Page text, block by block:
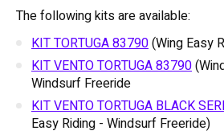
The following kits are available:
KIT TORTUGA 83790(Wing Easy
KIT VENTO TORTUGA 83790
Windsurf Freeride
KIT VENTO TORTUGA BLACK
Easy Riding - Windsurf Freeride)